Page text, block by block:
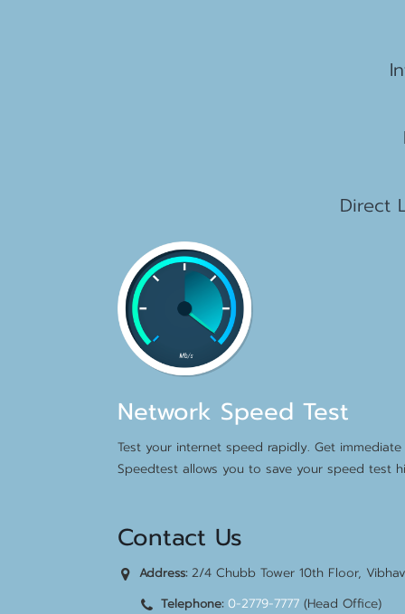
Direct
Network Speed Test
Test your internet speed rapidly. Get
Speedtest allows you to save your speed test
Contact Us
Address:2/4 Chubb Tower 10th Floor,
Telephone: 0-2779-7777 (Head Office)